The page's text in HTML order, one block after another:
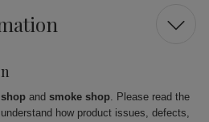
and smoke shop. Please read the
how product issues, defects,